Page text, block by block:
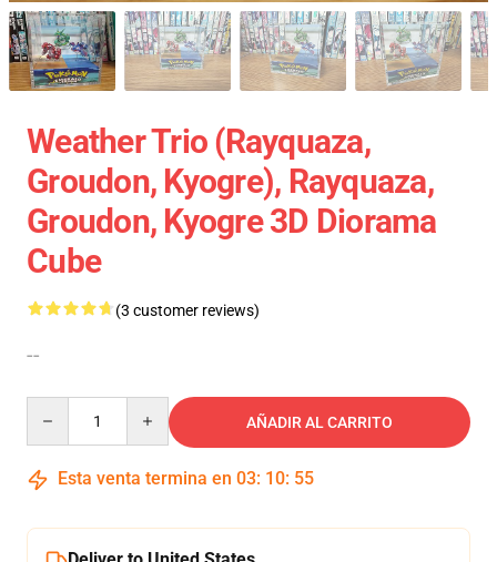
Weather Trio (Rayquaza,
Groudon, Kyogre), Rayquaza,
Groudon, Kyogre 3D Diorama
Cube
(3 customer reviews)
--
AÑADIR AL CARRITO
Esta venta termina en 03: 10: 54